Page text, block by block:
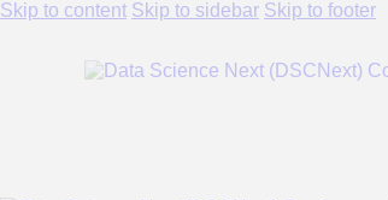
Skip to content Skip to sidebar Skip to footer